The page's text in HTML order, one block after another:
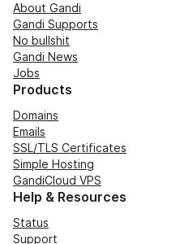
About Gandi
Gandi Supports
No bullshit
Gandi News
Jobs
Products
Domains
Emails
SSL/TLS Certificates
Simple Hosting
GandiCloud VPS
Help & Resources
Status
Support